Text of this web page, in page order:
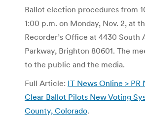
Ballot election procedures from
1:00 p.m. on Monday, Nov. 2, at
Recorder’s Office at 4430 South
Parkway, Brighton 80601. The
to the public and the media.
Full Article: IT News Online > PR
Clear Ballot Pilots New Voting
County, Colorado.